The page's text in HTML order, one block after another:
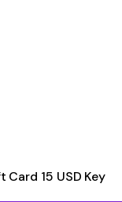
15 USD Key